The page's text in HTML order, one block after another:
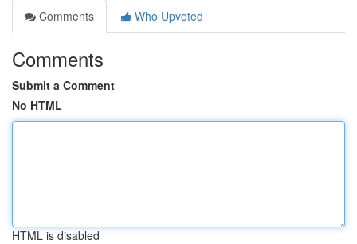
Comments
Who Upvoted
Comments
Submit a Comment
No HTML
HTML is disabled